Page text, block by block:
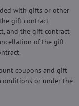
with gifts or other
gift contract
and the gift contract
of the gift
coupons and gift
or under the